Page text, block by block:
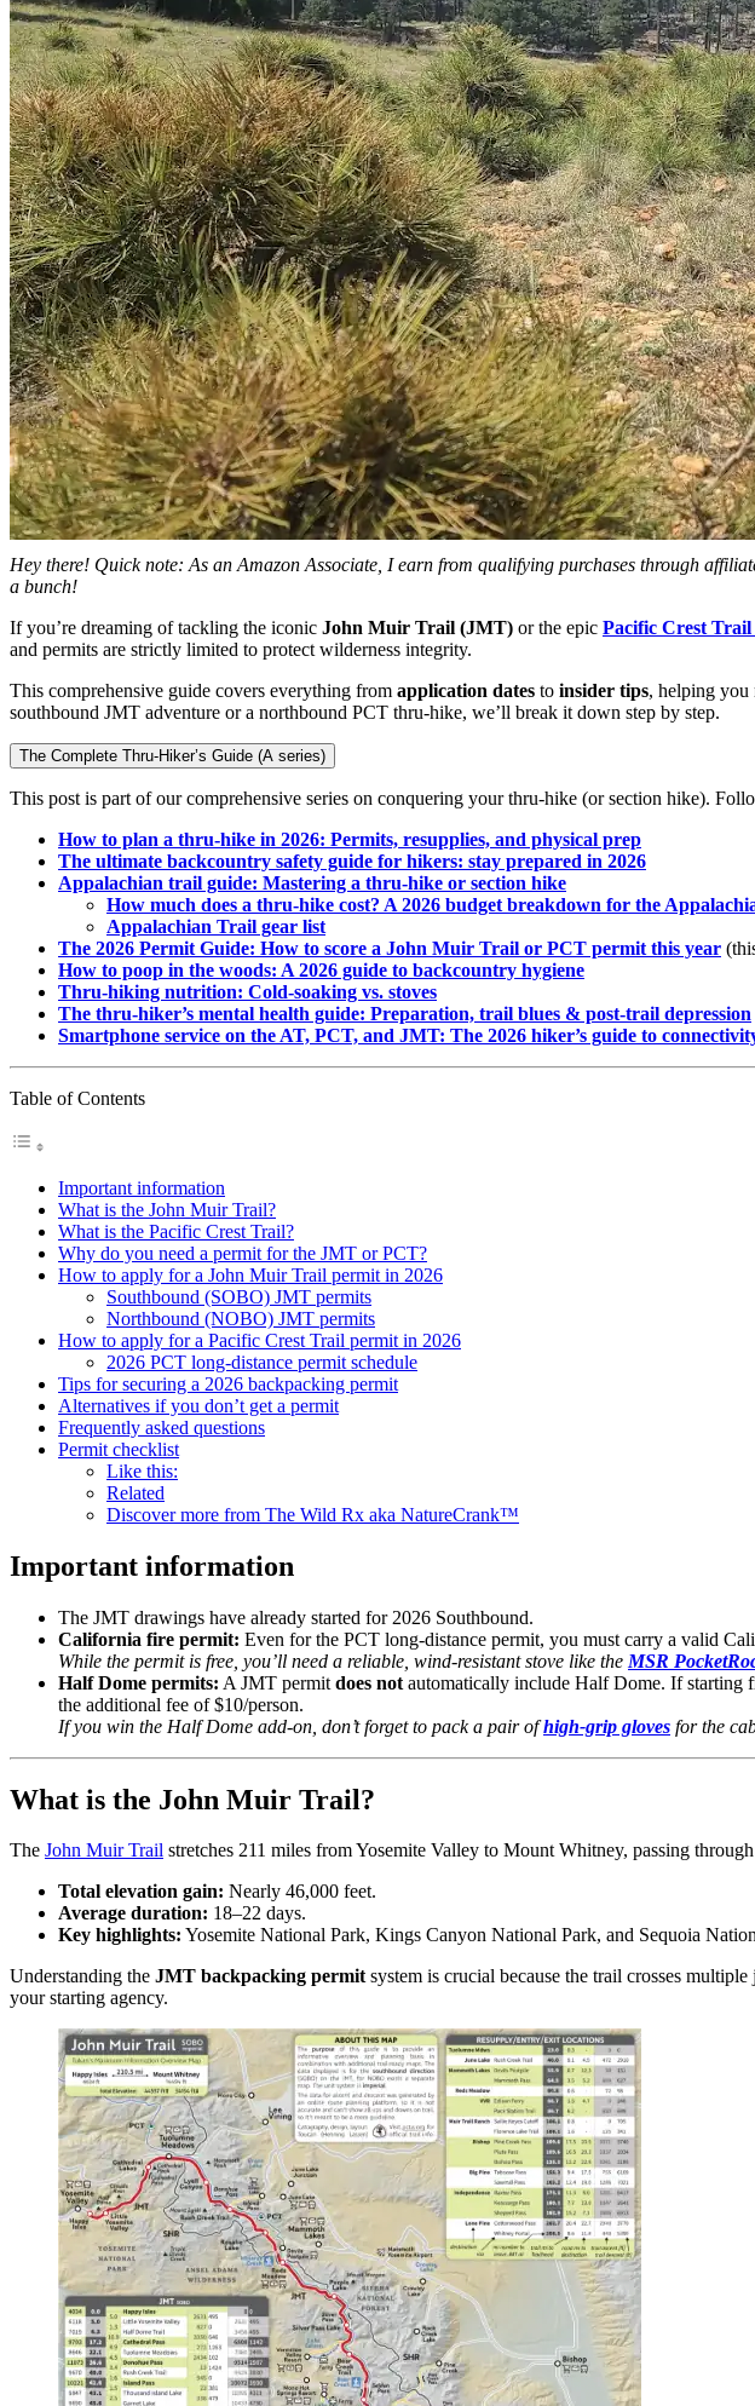
Hey there! Quick note: As an Amazon Associate, I earn from qualifying purchases through
a bunch!
If you’re dreaming of tackling the iconic John Muir Trail (JMT) or the epic Pacific Crest
and permits are strictly limited to protect wilderness integrity.
This comprehensive guide covers everything from application dates to insider tips, helping you
southbound JMT adventure or a northbound PCT thru-hike, we’ll break it down step by step.
The Complete Thru-Hiker’s Guide (A series)
This post is part of our comprehensive series on conquering your thru-hike (or section hike).
How to plan a thru-hike in 2026: Permits, resupplies, and physical prep
The ultimate backcountry safety guide for hikers: stay prepared in 2026
Appalachian trail guide: Mastering a thru-hike or section hike
How much does a thru-hike cost? A 2026 budget breakdown for the
Appalachian Trail gear list
The 2026 Permit Guide: How to score a John Muir Trail or PCT permit this year
How to poop in the woods: A 2026 guide to backcountry hygiene
Thru-hiking nutrition: Cold-soaking vs. stoves
The thru-hiker’s mental health guide: Preparation, trail blues & post-trail depression
Smartphone service on the AT, PCT, and JMT: The 2026 hiker’s guide to
Table of Contents
Important information
What is the John Muir Trail?
What is the Pacific Crest Trail?
Why do you need a permit for the JMT or PCT?
How to apply for a John Muir Trail permit in 2026
Southbound (SOBO) JMT permits
Northbound (NOBO) JMT permits
How to apply for a Pacific Crest Trail permit in 2026
2026 PCT long-distance permit schedule
Tips for securing a 2026 backpacking permit
Alternatives if you don’t get a permit
Frequently asked questions
Permit checklist
Like this:
Related
Discover more from The Wild Rx aka NatureCrank™
Important information
The JMT drawings have already started for 2026 Southbound.
California fire permit: Even for the PCT long-distance permit, you must carry a valid
While the permit is free, you’ll need a reliable, wind-resistant stove like the MSR
Half Dome permits: A JMT permit does not automatically include Half Dome. If starting
the additional fee of $10/person.
If you win the Half Dome add-on, don’t forget to pack a pair ofhigh-grip gloves for the
What is the John Muir Trail?
The John Muir Trail stretches 211 miles from Yosemite Valley to Mount Whitney, passing
Total elevation gain: Nearly 46,000 feet.
Average duration: 18–22 days.
Key highlights: Yosemite National Park, Kings Canyon National Park, and Sequoia
Understanding the JMT backpacking permitsystem is crucial because the trail crosses
your starting agency.